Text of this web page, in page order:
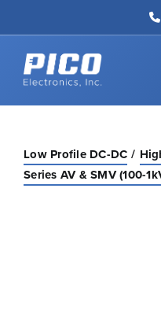
Back to home
Low Profile DC-DC
Series AV & SMV (100-